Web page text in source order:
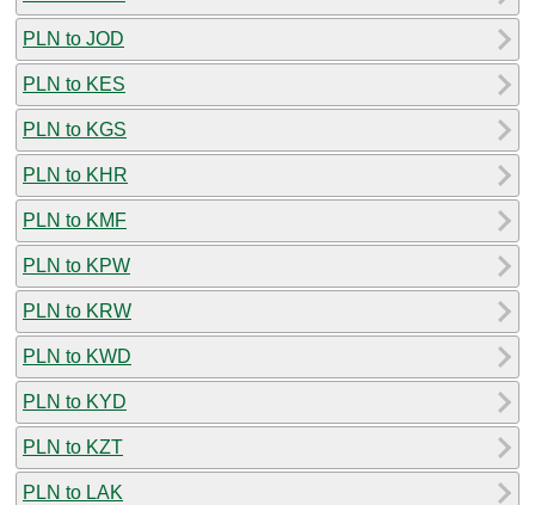
PLN to JOD
PLN to KES
PLN to KGS
PLN to KHR
PLN to KMF
PLN to KPW
PLN to KRW
PLN to KWD
PLN to KYD
PLN to KZT
PLN to LAK